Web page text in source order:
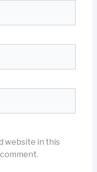
website in this